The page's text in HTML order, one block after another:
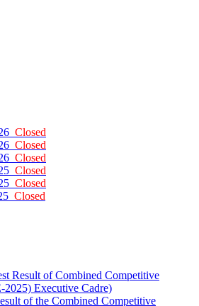
Closed
Closed
Closed
Closed
Closed
Closed
Result of Combined Competitive
Executive Cadre)
of the Combined Competitive